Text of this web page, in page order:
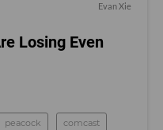
Evan Xie
Losing Even
peacock comcast